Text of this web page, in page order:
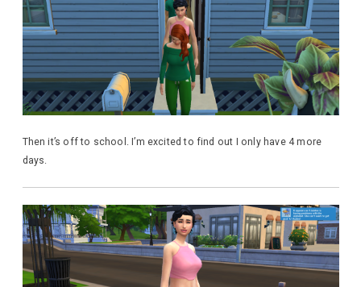
Then it’s off to school. I’m excited to find out I only have 4 more
days.